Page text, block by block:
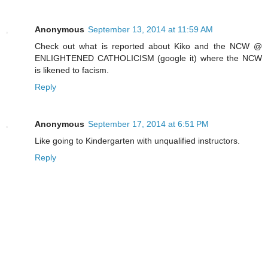
Anonymous September 13, 2014 at 11:59 AM
Check out what is reported about Kiko and the NCW @
ENLIGHTENED CATHOLICISM (google it) where the NCW
is likened to facism.
Reply
Anonymous September 17, 2014 at 6:51 PM
Like going to Kindergarten with unqualified instructors.
Reply